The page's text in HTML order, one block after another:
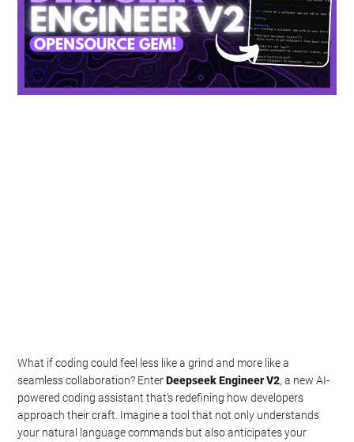
What if coding could feel less like a grind and more like a
seamless collaboration? EnterDeepseek Engineer V2, a new AI-
powered coding assistant that’s redefining how developers
approach their craft. Imagine a tool that not only understands
your natural language commands but also anticipates your